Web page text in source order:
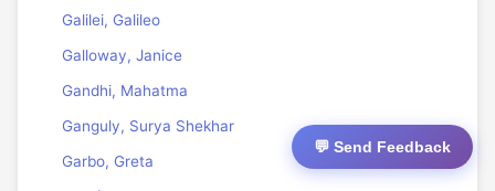
Galilei, Galileo
Galloway, Janice
Gandhi, Mahatma
Ganguly, Surya Shekhar
Garbo, Greta
💬 Send Feedback